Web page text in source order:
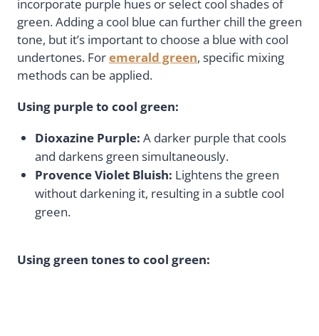
incorporate purple hues or select cool shades of
green. Adding a cool blue can further chill the green
tone, but it’s important to choose a blue with cool
undertones. Foremerald green, specific mixing
methods can be applied.
Using purple to cool green:
Dioxazine Purple: A darker purple that cools
and darkens green simultaneously.
Provence Violet Bluish: Lightens the green
without darkening it, resulting in a subtle cool
green.
Using green tones to cool green: